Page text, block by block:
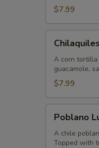
$7.99
A corn tortilla
guacamole,
$7.99
Lunch
Poblano
A chile
Topped with